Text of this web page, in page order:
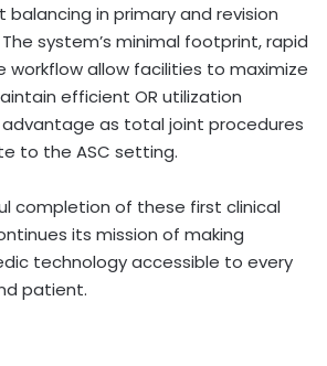
balancing in primary and revision
system’s minimal footprint, rapid
workflow allow facilities to maximize
efficient OR utilization
as total joint procedures
to the ASC setting.
completion of these first clinical
its mission of making
technology accessible to every
patient.